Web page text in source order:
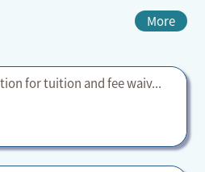
More
for tuition and fee waiv...